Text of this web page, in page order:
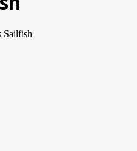
Sailfish